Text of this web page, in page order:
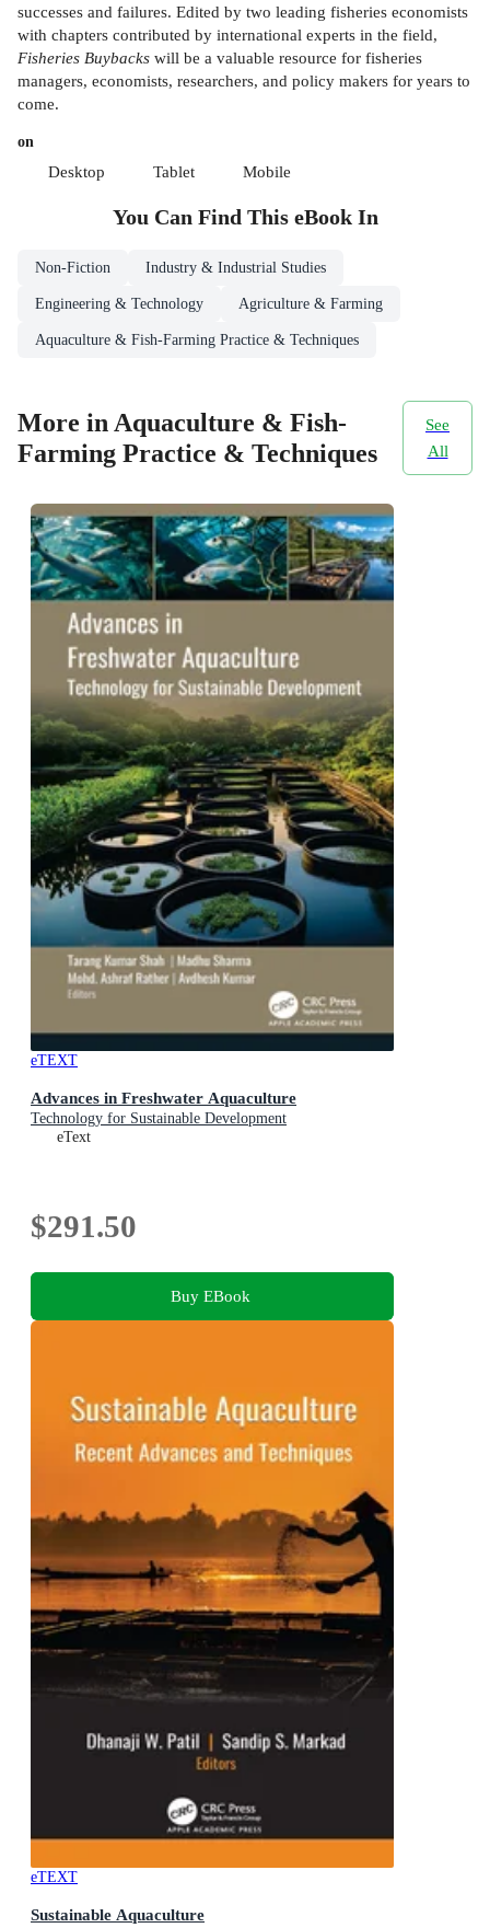
successes and failures. Edited by two leading fisheries economists
with chapters contributed by international experts in the field,
Fisheries Buybacks will be a valuable resource for fisheries
managers, economists, researchers, and policy makers for years to
come.
on
Desktop Tablet Mobile
You Can Find This eBookIn
Non-Fiction Industry & Industrial Studies
Engineering & Technology Agriculture & Farming
Aquaculture & Fish-Farming Practice & Techniques
More in Aquaculture & Fish-
Farming Practice & Techniques
See
All
eTEXT
Advances in Freshwater Aquaculture
Technology for Sustainable Development
eText
$291.50
Buy EBook
eTEXT
Sustainable Aquaculture